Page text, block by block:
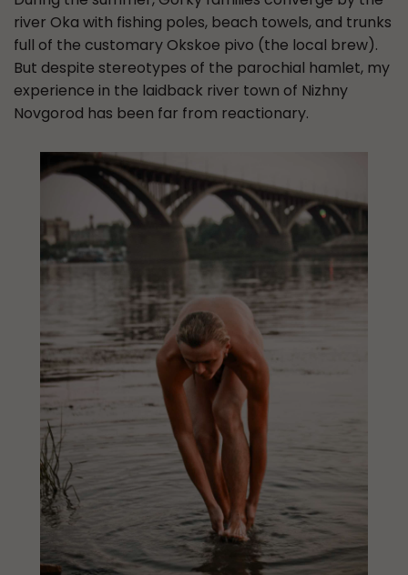
river Oka with fishing poles, beach towels, and trunks
full of the customary Okskoe pivo (the local brew).
But despite stereotypes of the parochial hamlet, my
experience in the laidback river town of Nizhny
Novgorod has been far from reactionary.